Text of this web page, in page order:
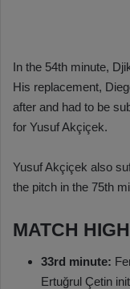
In the 54th minute,
His replacement,
after and had to be
for Yusuf Akçiçek.
Yusuf Akçiçek also
the pitch in the 75th
MATCH
33rd minute:
Ertuğrul Çetin